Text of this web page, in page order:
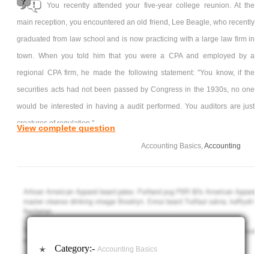
You recently attended your five-year college reunion. At the
main reception, you encountered an old friend, Lee Beagle, who recently
graduated from law school and is now practicing with a large law firm in
town. When you told him that you were a CPA and employed by a
regional CPA firm, he made the following statement: "You know, if the
securities acts had not been passed by Congress in the 1930s, no one
would be interested in having a audit performed. You auditors are just
creatures of regulation."
evidence of a demand for auditing services outside of legal and
regulatory requirements in your memo, and focus on the value that
View complete question
Accounting Basics,Accounting
Category:-Accounting Basics